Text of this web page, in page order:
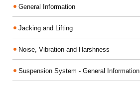
General Information
Jacking and Lifting
Noise, Vibration and Harshness
Suspension System - General Information